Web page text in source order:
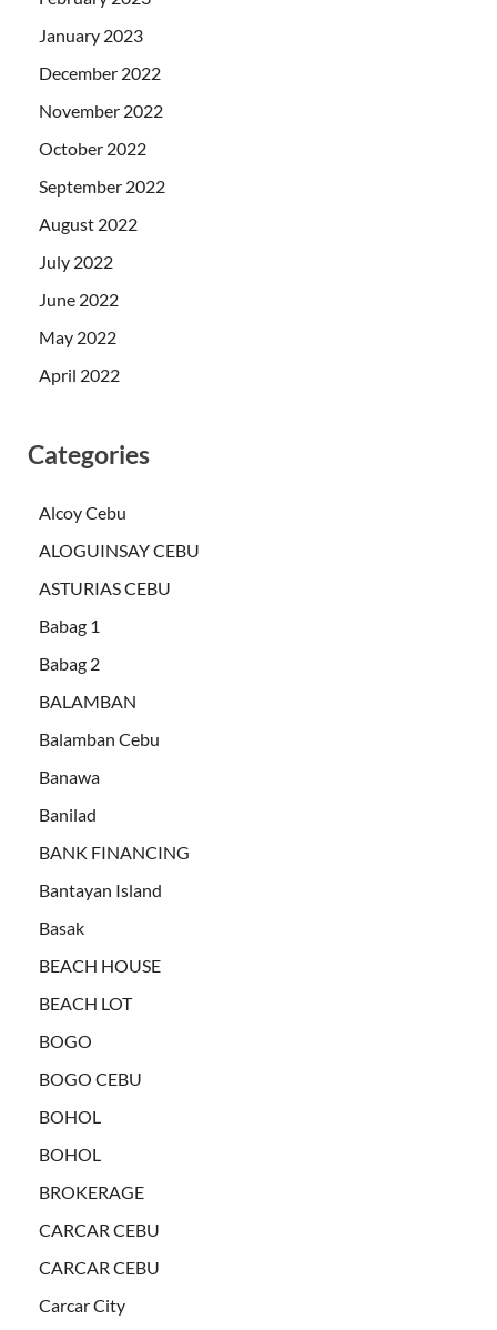
January 2023
December 2022
November 2022
October 2022
September 2022
August 2022
July 2022
June 2022
May 2022
April 2022
Categories
Alcoy Cebu
ALOGUINSAY CEBU
ASTURIAS CEBU
Babag 1
Babag 2
BALAMBAN
Balamban Cebu
Banawa
Banilad
BANK FINANCING
Bantayan Island
Basak
BEACH HOUSE
BEACH LOT
BOGO
BOGO CEBU
BOHOL
BOHOL
BROKERAGE
CARCAR CEBU
CARCAR CEBU
Carcar City